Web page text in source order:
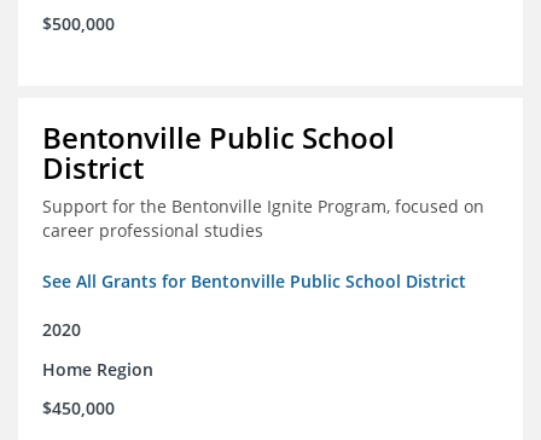
$500,000
Bentonville Public School
District
Support for the Bentonville Ignite Program, focused on
career professional studies
See All Grants for Bentonville Public School District
2020
Home Region
$450,000